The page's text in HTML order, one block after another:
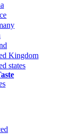
Kingdom
states